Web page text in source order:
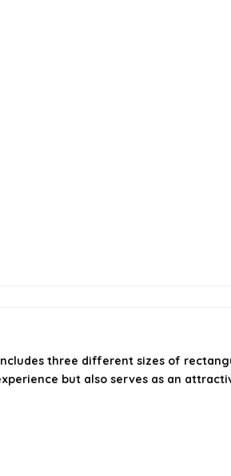
three different sizes of
but also serves as an